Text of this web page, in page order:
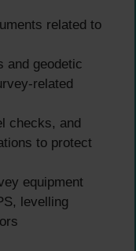
related to
and geodetic
related
checks, and
to protect
equipment
levelling